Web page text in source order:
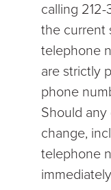
calling
the current
telephone
are strictly
phone
Should
change,
telephone